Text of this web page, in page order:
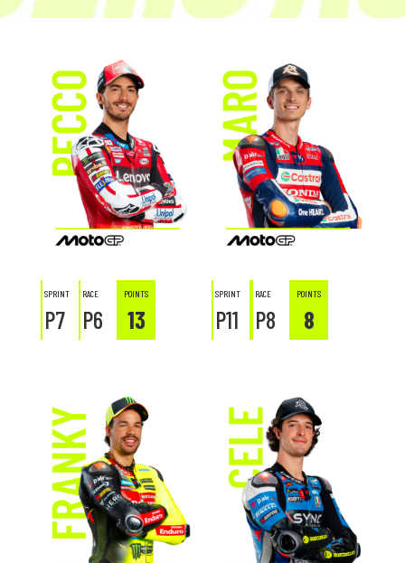
SPRINT
P7
RACE
P6
POINTS
13
SPRINT
P11
RACE
P8
POINTS
8